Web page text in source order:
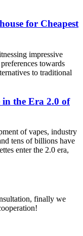
for Cheapest
impressive
towards
to traditional
the Era 2.0 of
of vapes, industry
tens of billions have
enter the 2.0 era,
finally we